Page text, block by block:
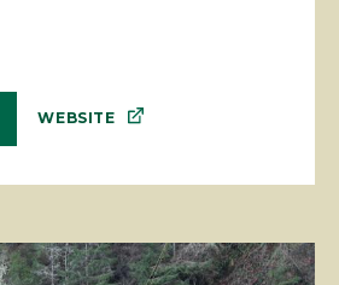
WEBSITE